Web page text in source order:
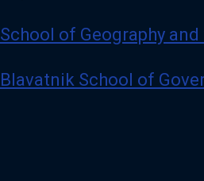
School of Geography
Blavatnik School of